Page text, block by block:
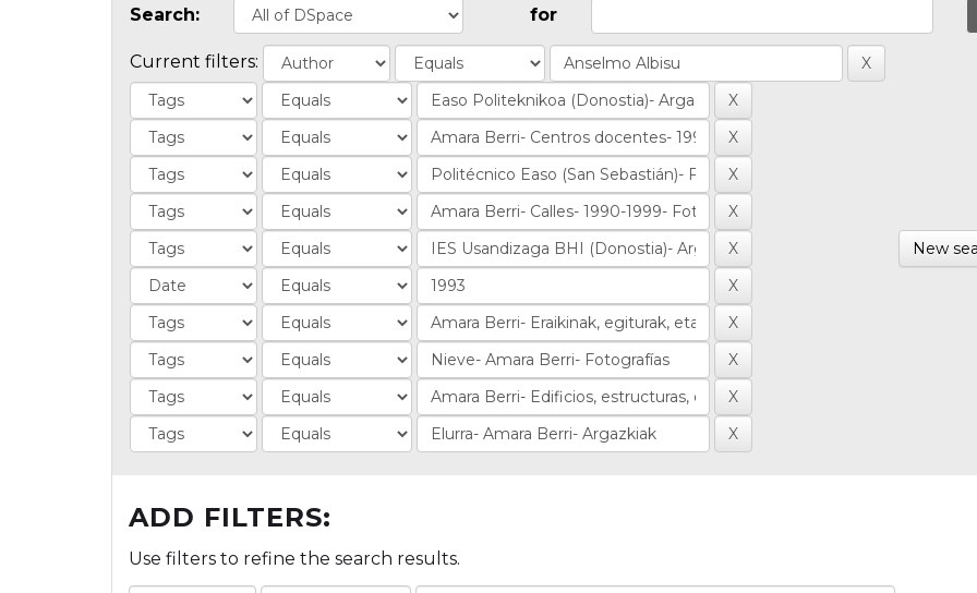
Search: for
Current filters:
New
ADD FILTERS:
Use filters to refine the search results.